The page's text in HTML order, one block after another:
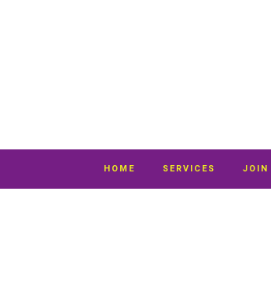
HOME SERVICES JOIN